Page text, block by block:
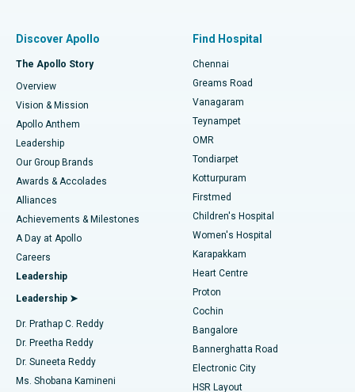
Find Dentist
Find Pediatric
Find Dermatologist
Find Urologist
Find Diabetologist
Find Gynecologist
Best Hospital in P H Road, Chennai
Best Heart Centre in Thousand Lights, Chennai
Best Hospital in Jubilee Hills, Hyderabad
Best Hospital in Tondiarpet, Chennai
Best Hospital in Kotturpuram, Chennai
Best Hospital in Kovai Road, Karur
Best Hospital in Karapakkam, Chennai
Best Hospital in Arilova, Vizag
Best Hospital in Kanpur Road, Lucknow
Best Hospital in Sector-26, Noida
Best Hospital in Gandhinagar, Ahmedabad
Fast Track Daycare Knee Replacement
Sleeve Gastrectomy
Lasik Surgery
Liposuction
Coronary Angiogram
Transcatheter Aortic Valve Replacement
MitraClip Valve Repair
Minimally Invasive Cardiac Surgery
Catheter Ablation
ACL Reconstruction Surgery
Discover Apollo
The Apollo Story
Overview
Vision & Mission
Apollo Anthem
Leadership
Our Group Brands
Awards & Accolades
Alliances
Achievements & Milestones
A Day at Apollo
Careers
Leadership
Leadership ➤
Dr. Prathap C. Reddy
Dr. Preetha Reddy
Dr. Suneeta Reddy
Ms. Shobana Kamineni
Find Hospital
Chennai
Greams Road
Vanagaram
Teynampet
OMR
Tondiarpet
Kotturpuram
Firstmed
Children's Hospital
Women's Hospital
Karapakkam
Heart Centre
Proton
Cochin
Bangalore
Bannerghatta Road
Electronic City
HSR Layout